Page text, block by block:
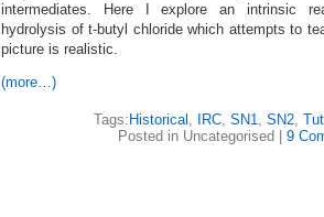
intermediates. Here I explore an intrinsic
hydrolysis of t-butyl chloride which attempts to
picture is realistic.
(more…)
Tags: Historical , IRC, SN1, SN2,
Posted in Uncategorised | 9